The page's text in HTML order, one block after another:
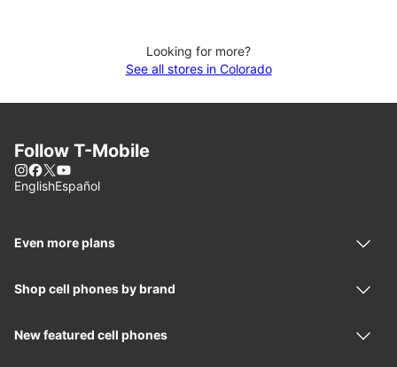
Looking for more?
See all stores in Colorado